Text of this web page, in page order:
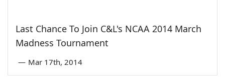
Last Chance To Join C&L's NCAA 2014 March
Madness Tournament
— Mar 17th, 2014